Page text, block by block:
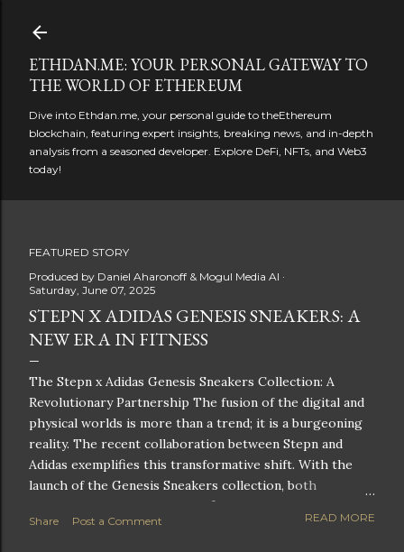
ETHDAN.ME: YOUR PERSONAL GATEWAY TO
THE WORLD OF ETHEREUM
Dive into Ethdan.me, your personal guide to theEthereum
blockchain, featuring expert insights, breaking news, and in-depth
analysis from a seasoned developer. Explore DeFi, NFTs, and Web3
today!
FEATURED STORY
Produced by Daniel Aharonoff & Mogul Media AI
Saturday, June 07, 2025
STEPN X ADIDAS GENESIS SNEAKERS: A
NEW ERA IN FITNESS
The Stepn x Adidas Genesis Sneakers Collection: A
Revolutionary Partnership The fusion of the digital and
physical worlds is more than a trend; it is a burgeoning
reality. The recent collaboration between Stepn and
Adidas exemplifies this transformative shift. With the
launch of the Genesis Sneakers collection, both
companies are poised to redefine the boundaries of
fitness, fashion, and technology in lifestyle rewards. This
Share Post a Comment READ MORE